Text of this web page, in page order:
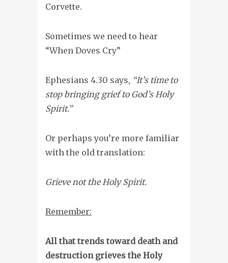
Corvette.
Sometimes we need to hear
“When Doves Cry”
Ephesians 4.30 says, “It’s time to
stop bringing grief to God’s Holy
Spirit.”
Or perhaps you’re more familiar
with the old translation:
Grieve not the Holy Spirit.
Remember:
All that trends toward death and
destruction grieves the Holy